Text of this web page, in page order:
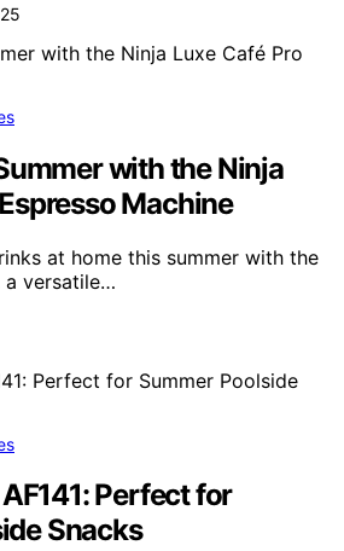
with the Ninja
Machine
at home this summer with the
a versatile…
Perfect for
Snacks